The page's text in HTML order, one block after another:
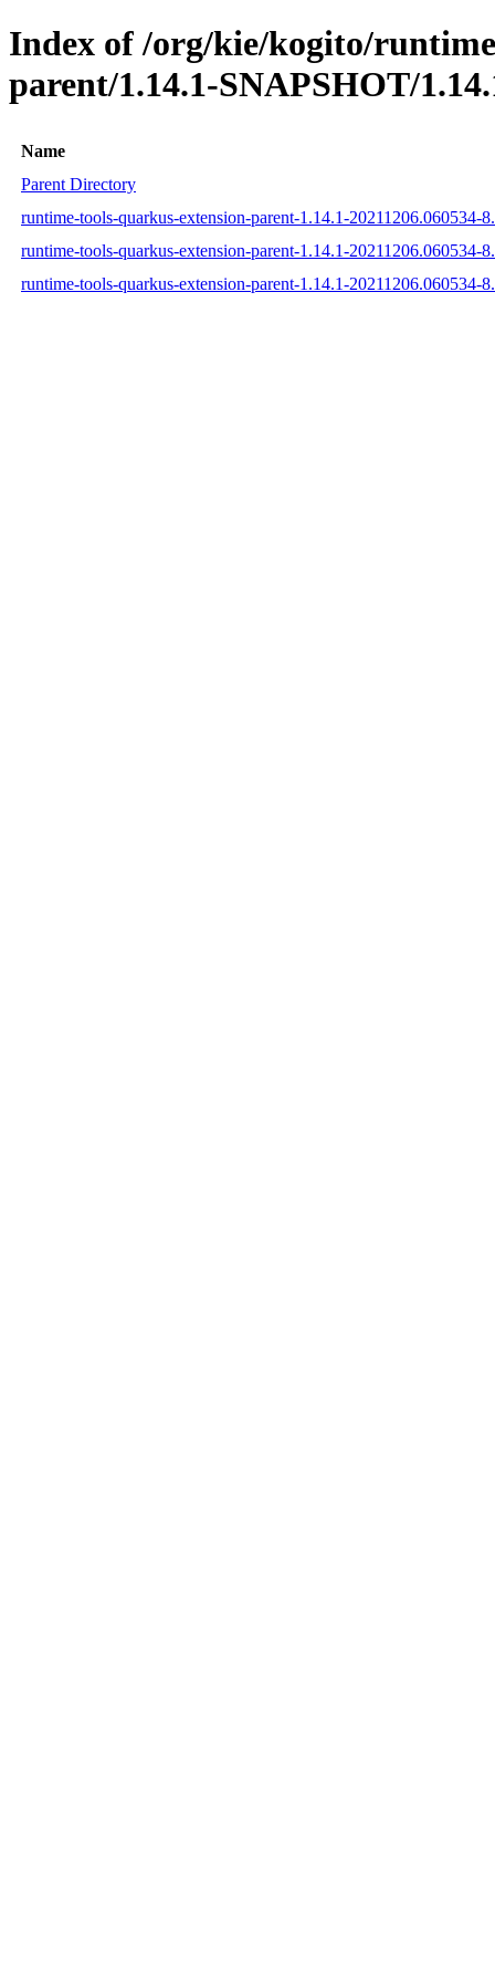
Index of /org/kie/kogito/
parent/1.14.1-SNAPSHOT/
Name
Parent Directory
runtime-tools-quarkus-extension-parent-1.14.1-20211206.060534-
runtime-tools-quarkus-extension-parent-1.14.1-20211206.060534-
runtime-tools-quarkus-extension-parent-1.14.1-20211206.060534-